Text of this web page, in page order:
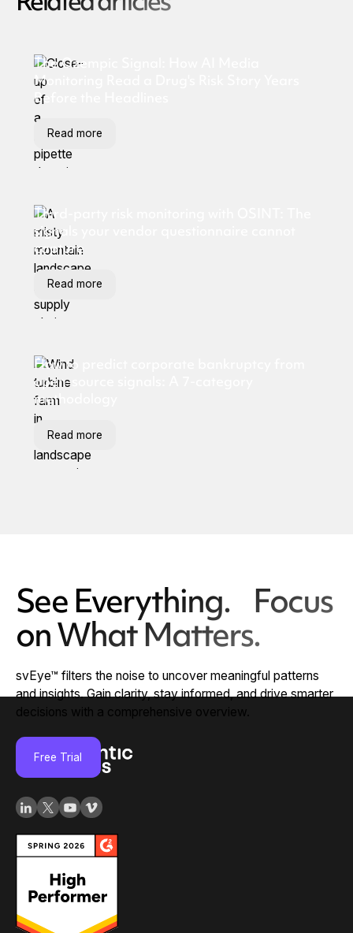
The Ozempic Signal: How AI Media
Monitoring Read a Drug's Risk Story Years
Before the Headlines
Read more
Third-party risk monitoring with OSINT: The
signals your vendor questionnaire cannot
capture
Read more
How to predict corporate bankruptcy from
open-source signals: A 7-category
methodology
Read more
See Everything. Focus
on What Matters.
svEye™ filters the noise to uncover meaningful patterns
and insights. Gain clarity, stay informed, and drive smarter
decisions with a comprehensive overview.
Free Trial